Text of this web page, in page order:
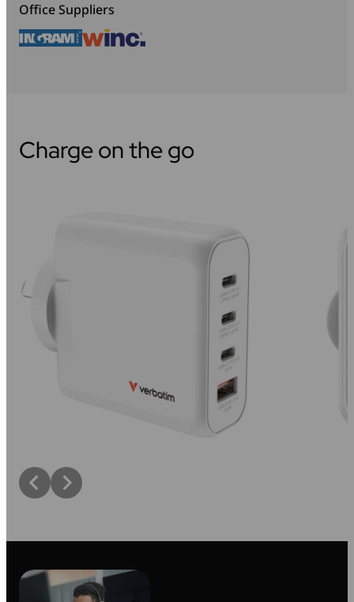
Office Suppliers
Charge on the go